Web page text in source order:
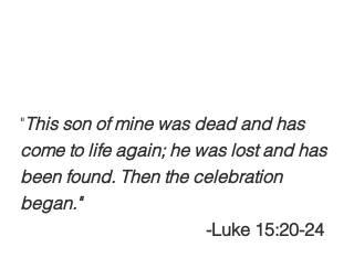
"This son of mine was dead and has
come to life again; he was lost and has
been found. Then the celebration
began."
-Luke 15:20-24